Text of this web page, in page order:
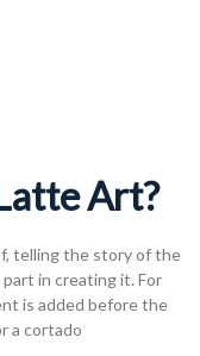
Art?
telling the story of the
in creating it. For
is added before the
a cortado